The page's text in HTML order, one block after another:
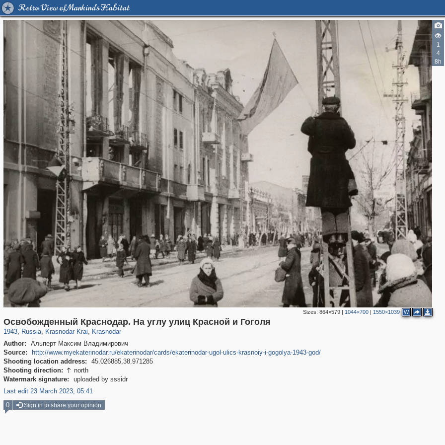
Retro View of Mankind's Habitat
1
4
8h
Sizes: 864×579| 1044×700| 1550×1039 W
Освобожденный Краснодар. На углу улиц Красной и Гоголя
1943, Russia
1,406,336 29,243
, Krasnodar Krai
39,643 190
, Krasnodar
2,746 6
Author:
Альперт Максим Владимирович
Source:
http://www.myekaterinodar.ru/ekaterinodar/cards/ekaterinodar-ugol-ulics-krasnoiy-i-gogolya-1943-god/
Shooting location address:
45.026885,38.971285
Shooting direction:  north
Watermark signature:
uploaded by sssidr
Last edit 23 March 2023, 05:41
0 Sign in to share your opinion